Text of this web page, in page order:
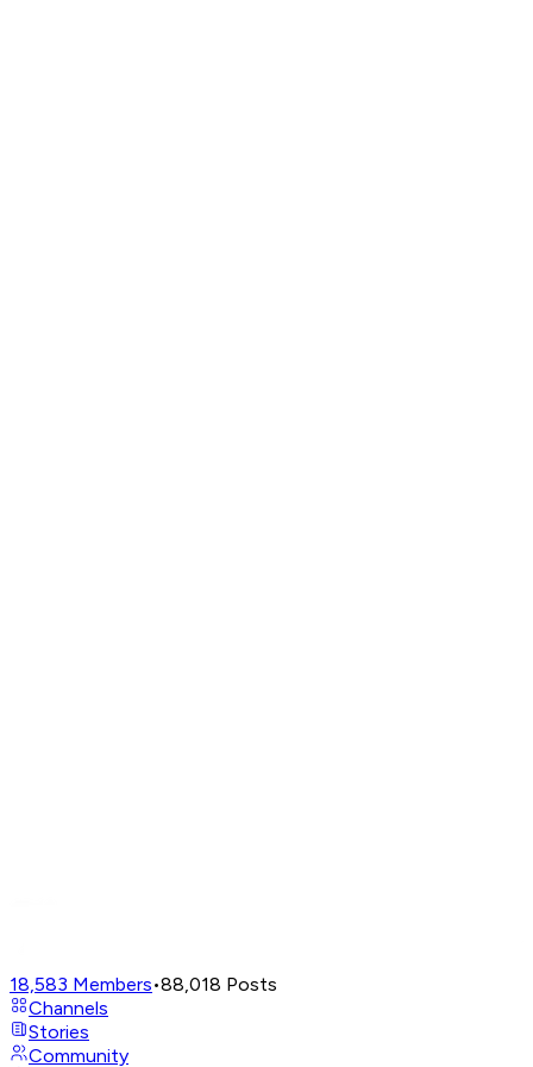
18,583 Members•88,018 Posts
Channels
Stories
Community